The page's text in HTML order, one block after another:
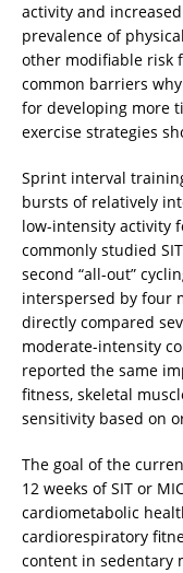
activity and
prevalence of
other modifiable risk
common barriers
for developing more
exercise strategies
Sprint interval
bursts of relatively
low-intensity activity
commonly studied
second “all-out”
interspersed by four
directly compared
moderate-intensity
reported the same
fitness, skeletal
sensitivity based on
The goal of the
12 weeks of SIT or
cardiometabolic
cardiorespiratory
content in sedentary